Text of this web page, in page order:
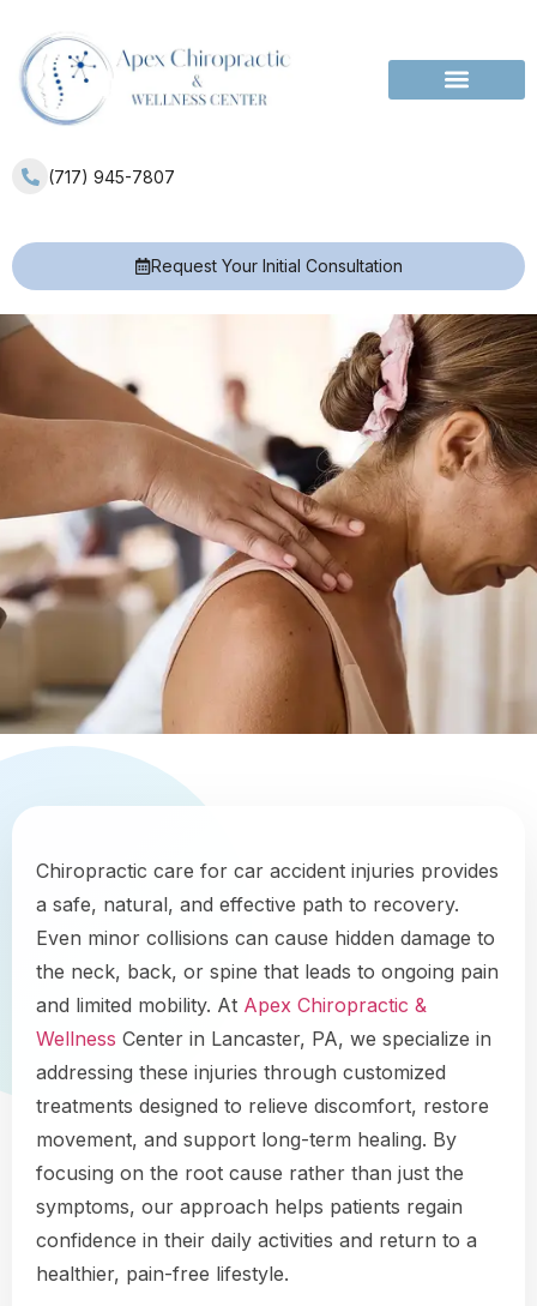
(717) 945-7807
Request Your Initial Consultation
Chiropractic care for car accident injuries provides
a safe, natural, and effective path to recovery.
Even minor collisions can cause hidden damage to
the neck, back, or spine that leads to ongoing pain
and limited mobility. At Apex Chiropractic &
Wellness Center in Lancaster, PA, we specialize in
addressing these injuries through customized
treatments designed to relieve discomfort, restore
movement, and support long-term healing. By
focusing on the root cause rather than just the
symptoms, our approach helps patients regain
confidence in their daily activities and return to a
healthier, pain-free lifestyle.